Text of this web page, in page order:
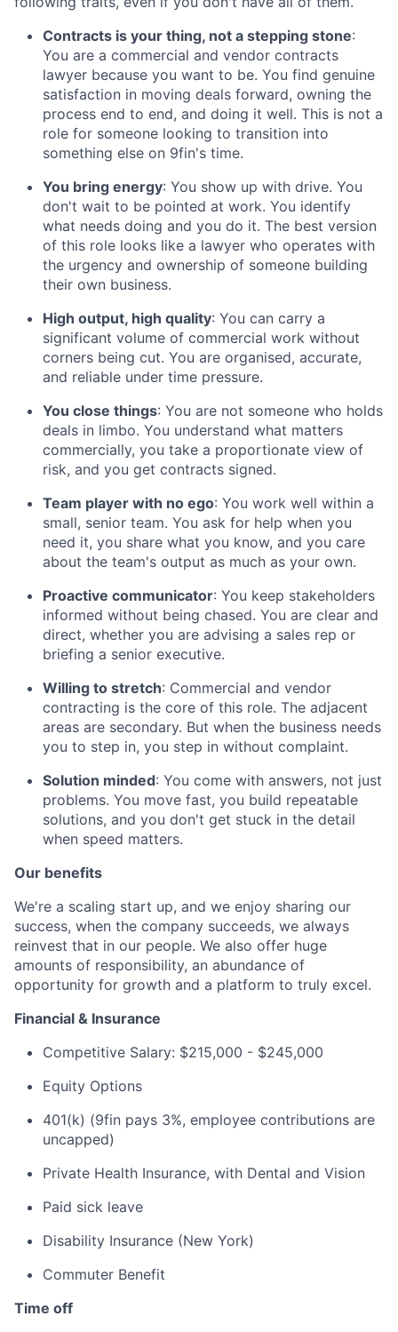
Contracts is your thing, not a stepping stone:
You are a commercial and vendor contracts
lawyer because you want to be. You find genuine
satisfaction in moving deals forward, owning the
process end to end, and doing it well. This is not a
role for someone looking to transition into
something else on 9fin's time.
You bring energy: You show up with drive. You
don't wait to be pointed at work. You identify
what needs doing and you do it. The best version
of this role looks like a lawyer who operates with
the urgency and ownership of someone building
their own business.
High output, high quality: You can carry a
significant volume of commercial work without
corners being cut. You are organised, accurate,
and reliable under time pressure.
You close things: You are not someone who holds
deals in limbo. You understand what matters
commercially, you take a proportionate view of
risk, and you get contracts signed.
Team player with no ego: You work well within a
small, senior team. You ask for help when you
need it, you share what you know, and you care
about the team's output as much as your own.
Proactive communicator: You keep stakeholders
informed without being chased. You are clear and
direct, whether you are advising a sales rep or
briefing a senior executive.
Willing to stretch: Commercial and vendor
contracting is the core of this role. The adjacent
areas are secondary. But when the business needs
you to step in, you step in without complaint.
Solution minded: You come with answers, not just
problems. You move fast, you build repeatable
solutions, and you don't get stuck in the detail
when speed matters.
Our benefits
We're a scaling start up, and we enjoy sharing our
success, when the company succeeds, we always
reinvest that in our people. We also offer huge
amounts of responsibility, an abundance of
opportunity for growth and a platform to truly excel.
Financial & Insurance
Competitive Salary: $215,000 - $245,000
Equity Options
401(k) (9fin pays 3%, employee contributions are
uncapped)
Private Health Insurance, with Dental and Vision
Paid sick leave
Disability Insurance (New York)
Commuter Benefit
Time off